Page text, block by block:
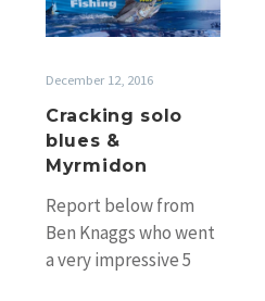
&
Myrmidon
December 12, 2016
Cracking solo
blues &
Myrmidon
Report below from
Ben Knaggs who went
a very impressive 5